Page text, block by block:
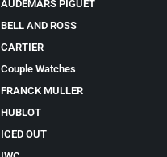
AUDEMARS PIGUET
BELL AND ROSS
CARTIER
Couple Watches
FRANCK MULLER
HUBLOT
ICED OUT